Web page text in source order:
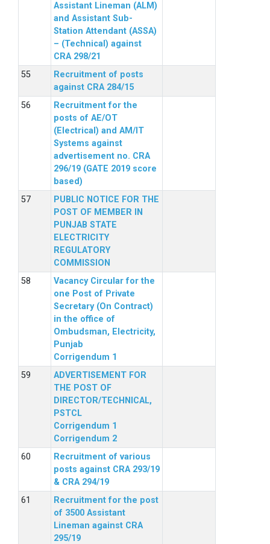
Assistant Lineman (ALM)
and Assistant Sub-
Station Attendant (ASSA)
– (Technical) against
CRA 298/21
Recruitment of posts
against CRA 284/15
Recruitment for the
posts of AE/OT
(Electrical) and AM/IT
Systems against
advertisement no. CRA
296/19 (GATE 2019 score
based)
PUBLIC NOTICE FOR THE
POST OF MEMBER IN
PUNJAB STATE
ELECTRICITY
REGULATORY
COMMISSION
Vacancy Circular for the
one Post of Private
Secretary (On Contract)
in the office of
Ombudsman, Electricity,
Punjab
Corrigendum 1
ADVERTISEMENT FOR
THE POST OF
DIRECTOR/TECHNICAL,
PSTCL
Corrigendum 1
Corrigendum 2
Recruitment of various
posts against CRA 293/19
& CRA 294/19
Recruitment for the post
of 3500 Assistant
Lineman against CRA
295/19